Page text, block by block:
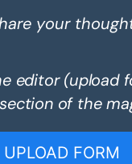
your
editor (upload
of the
UPLOAD FORM